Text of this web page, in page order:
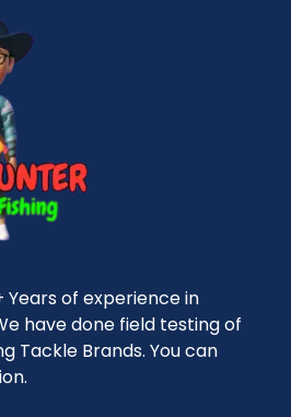
Years of experience in
have done field testing of
Tackle Brands. You can